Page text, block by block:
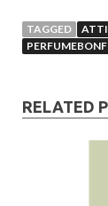
TAGGED
RELATED